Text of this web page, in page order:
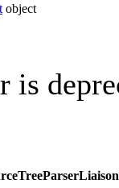
object
is